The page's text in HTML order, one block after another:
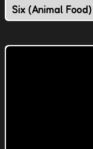
Six (Animal Food)